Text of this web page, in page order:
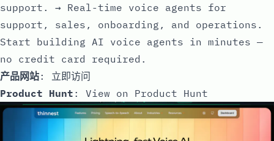
support. → Real-time voice agents for
support, sales, onboarding, and operations.
Start building AI voice agents in minutes —
no credit card required.
产品网站: 立即访问
Product Hunt : View on Product Hunt